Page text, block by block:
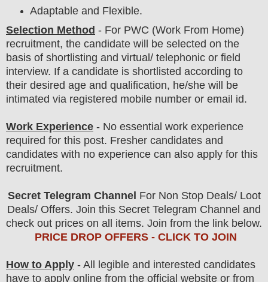
Adaptable and Flexible.
Selection Method - For PWC (Work From Home)
recruitment, the candidate will be selected on the
basis of shortlisting and virtual/ telephonic or field
interview. If a candidate is shortlisted according to
their desired age and qualification, he/she will be
intimated via registered mobile number or email id.
Work Experience - No essential work experience
required for this post. Fresher candidates and
candidates with no experience can also apply for this
recruitment.
Secret Telegram Channel For Non Stop Deals/ Loot
Deals/ Offers. Join this Secret Telegram Channel and
check out prices on all items. Join from the link below.
PRICE DROP OFFERS - CLICK TO JOIN
How to Apply - All legible and interested candidates
have to apply online from the official website or from